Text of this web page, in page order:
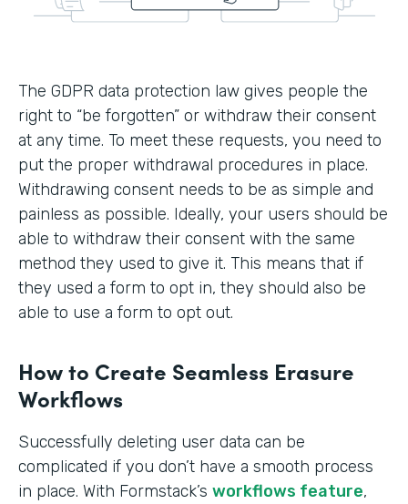
The GDPR data protection law gives people the
right to “be forgotten” or withdraw their consent
at any time. To meet these requests, you need to
put the proper withdrawal procedures in place.
Withdrawing consent needs to be as simple and
painless as possible. Ideally, your users should be
able to withdraw their consent with the same
method they used to give it. This means that if
they used a form to opt in, they should also be
able to use a form to opt out.
How to Create Seamless Erasure
Workflows
Successfully deleting user data can be
complicated if you don’t have a smooth process
in place. With Formstack’s workflows feature,